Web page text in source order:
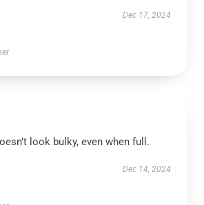
Dec 17, 2024
look bulky, even when full.
Dec 14, 2024